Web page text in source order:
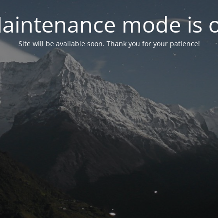
mode is
Site will be available soon. Thank you for your patience!